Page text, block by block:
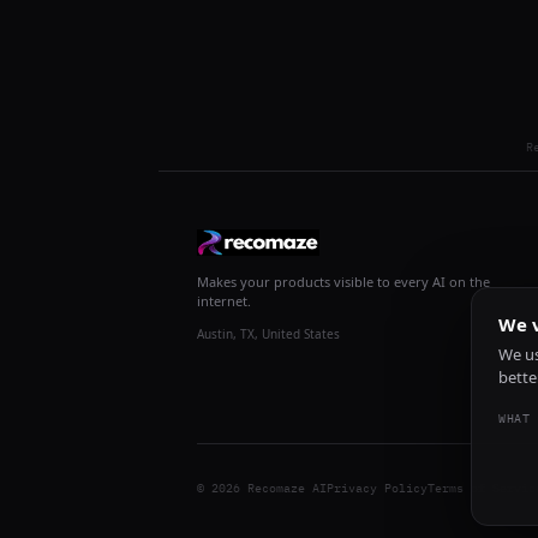
Makes your products visible to every AI on the
internet.
Austin, TX, United States
© 2026 Recomaze AIPrivacy PolicyTerms of Service
We
We